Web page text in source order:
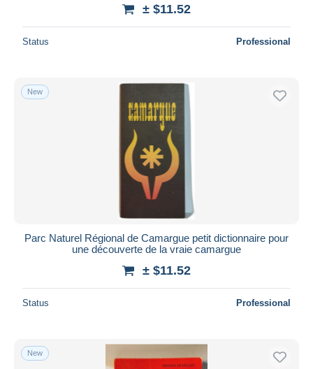
± $11.52
Status Professional
New
Parc Naturel Régional de Camargue petit dictionnaire pour
une découverte de la vraie camargue
± $11.52
Status Professional
New